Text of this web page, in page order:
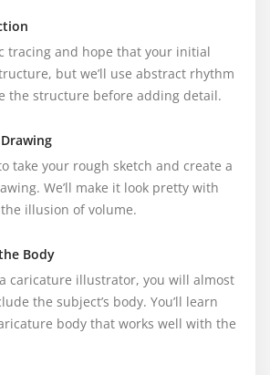
tracing and hope that your initial
but we’ll use abstract rhythm
the structure before adding detail.
take your rough sketch and create a
We’ll make it look pretty with
illusion of volume.
Body
caricature illustrator, you will almost
the subject’s body. You’ll learn
body that works well with the